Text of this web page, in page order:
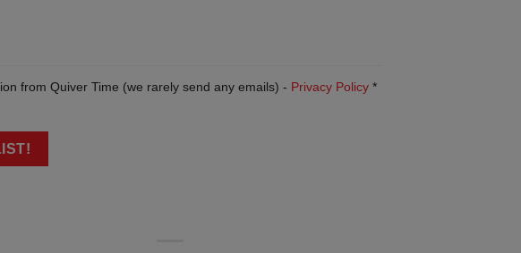
from Quiver Time (we rarely send any emails) - Privacy Policy *